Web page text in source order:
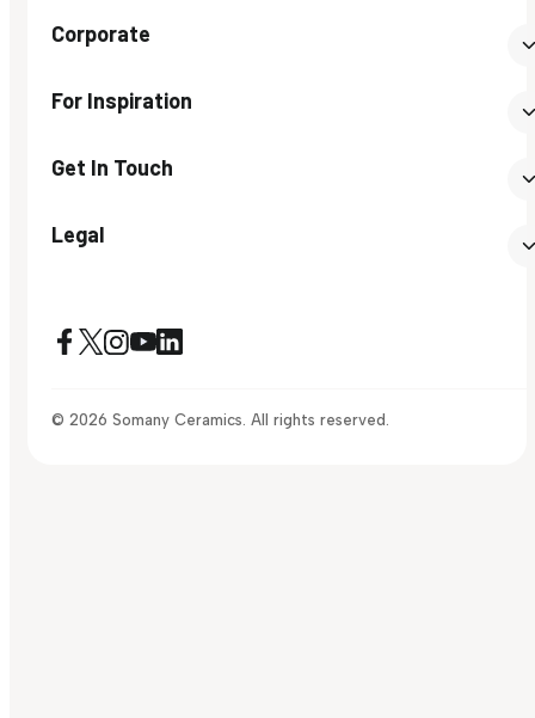
Corporate
For Inspiration
Get In Touch
Legal
© 2026 Somany Ceramics. All rights reserved.